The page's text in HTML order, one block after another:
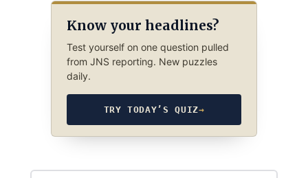
Know your headlines?
Test yourself on one question pulled
from JNS reporting. New puzzles
daily.
TRY TODAY’S QUIZ→